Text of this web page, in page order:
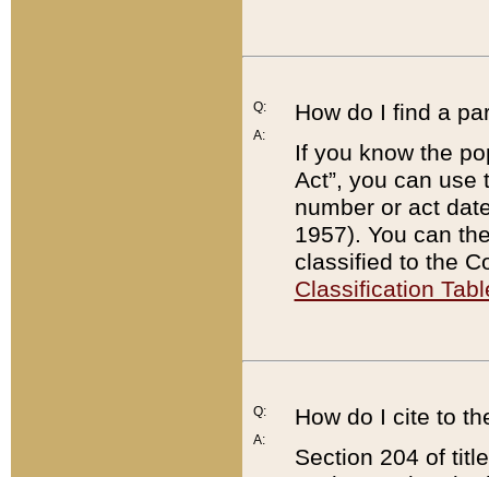
Q:
A:
How do I find a
If you know the
Act”, you can use
number or act
1957). You can
classified to the
Classification
Q:
A:
How do I cite to
Section 204 of